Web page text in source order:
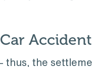
thus, the